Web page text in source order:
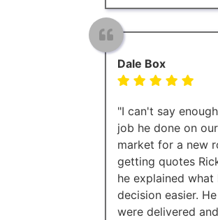
Dale Box
"I can't say
job he done on
market for a new
getting quotes
he explained
decision easier.
were delivered